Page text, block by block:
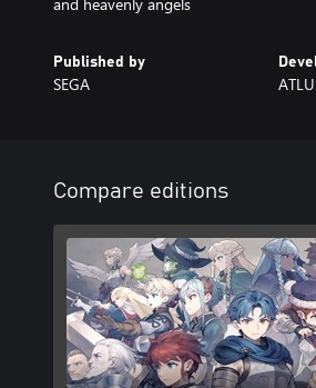
Published by
SEGA
Compare editions